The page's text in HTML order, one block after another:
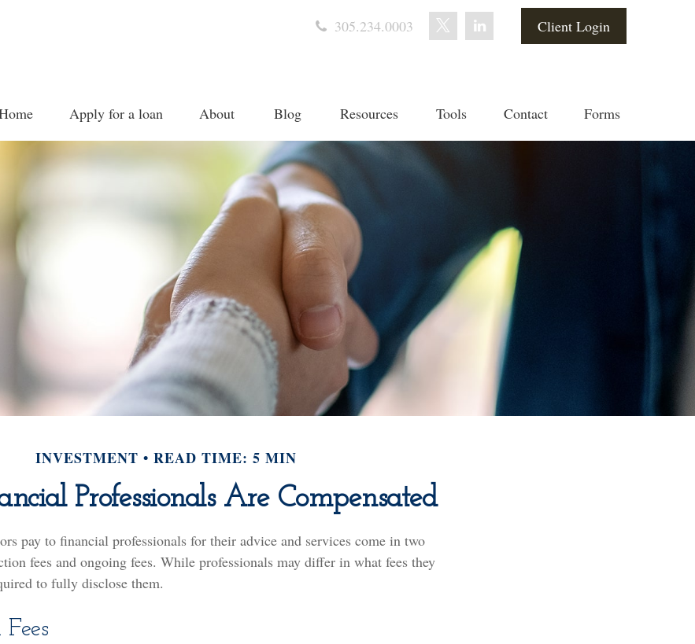
305.234.0003 Client Login
Apply for a loan About Blog Resources Tools Contact Forms
INVESTMENT READ TIME: 5 MIN
Professionals Are Compensated
pay to financial professionals for their advice and services come in two
fees and ongoing fees. While professionals may differ in what fees they
to fully disclose them.